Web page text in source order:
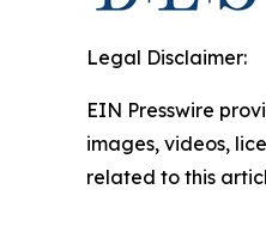
Legal Disclaimer:
EIN Presswire
images, videos,
related to this